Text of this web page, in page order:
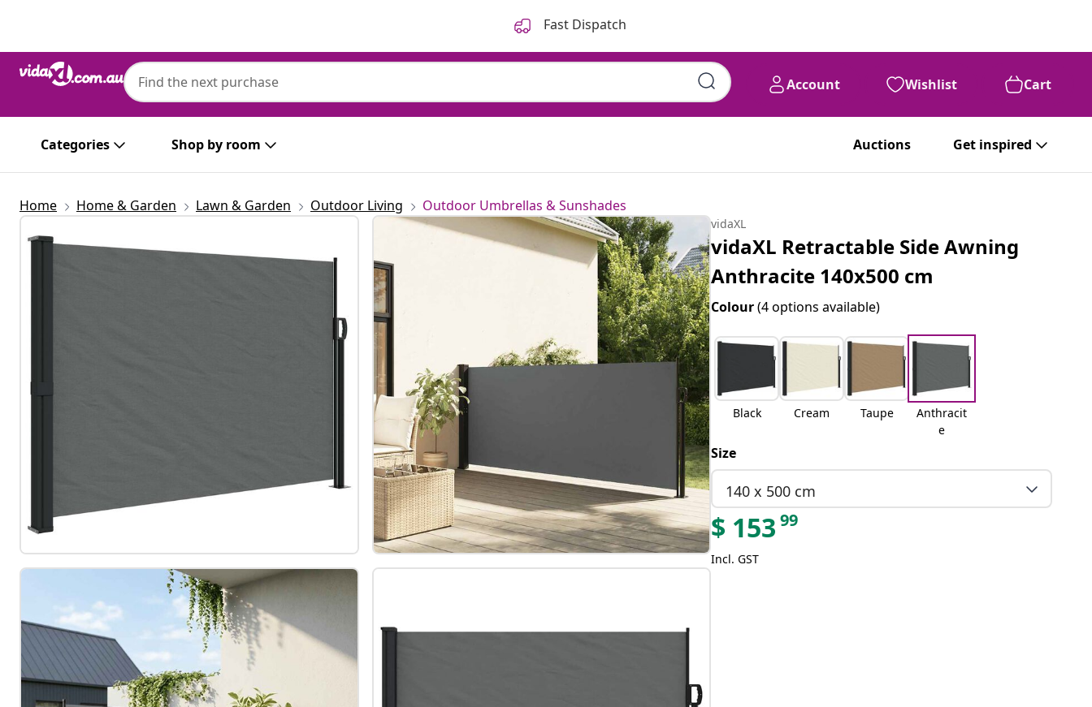
Fast Dispatch
Account Wishlist Cart
Categories Shop by room Auctions Get inspired
Home Home & Garden Lawn & Garden Outdoor Living Outdoor Umbrellas & Sunshades
vidaXL
vidaXL Retractable Side Awning
Anthracite 140x500 cm
Colour(4 options available)
Black Cream Taupe
Anthracit
e
Size
140 x 500 cm
$ 153 99
Incl. GST